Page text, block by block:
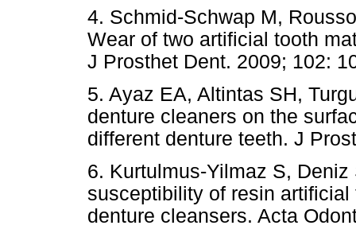
4. Schmid-Schwap M,
Wear of two artificial tooth
J Prosthet Dent. 2009; 102:
5. Ayaz EA, Altintas SH,
denture cleaners on the
different denture teeth. J
6. Kurtulmus-Yilmaz S,
susceptibility of resin
denture cleansers. Acta